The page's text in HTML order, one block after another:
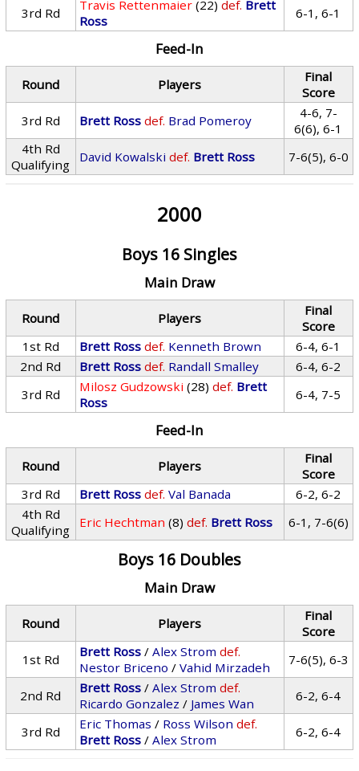
3rd Rd
Travis Rettenmaier (22) def. Brett
Ross
6-1, 6-1
Feed-In
Round Players
Final
Score
3rd Rd
Brett Ross def. Brad Pomeroy
4-6, 7-
6(6), 6-1
4th Rd
Qualifying
David Kowalski def. Brett Ross 7-6(5), 6-0
2000
Boys 16 Singles
Main Draw
Round Players
Final
Score
1st Rd
Brett Ross def. Kenneth Brown
6-4, 6-1
2nd Rd
Brett Ross def. Randall Smalley
6-4, 6-2
3rd Rd
Milosz Gudzowski (28) def. Brett
Ross
6-4, 7-5
Feed-In
Round Players
Final
Score
3rd Rd
Brett Ross def. Val Banada
6-2, 6-2
4th Rd
Qualifying
Eric Hechtman (8) def. Brett Ross 6-1, 7-6(6)
Boys 16 Doubles
Main Draw
Round Players
Final
Score
1st Rd
Brett Ross /Alex Strom def.
Nestor Briceno /Vahid Mirzadeh 7-6(5), 6-3
2nd Rd Brett Ross /Alex Strom def.
Ricardo Gonzalez / James Wan 6-2, 6-4
3rd Rd Eric Thomas / Ross Wilson def.
Brett Ross /Alex Strom 6-2, 6-4